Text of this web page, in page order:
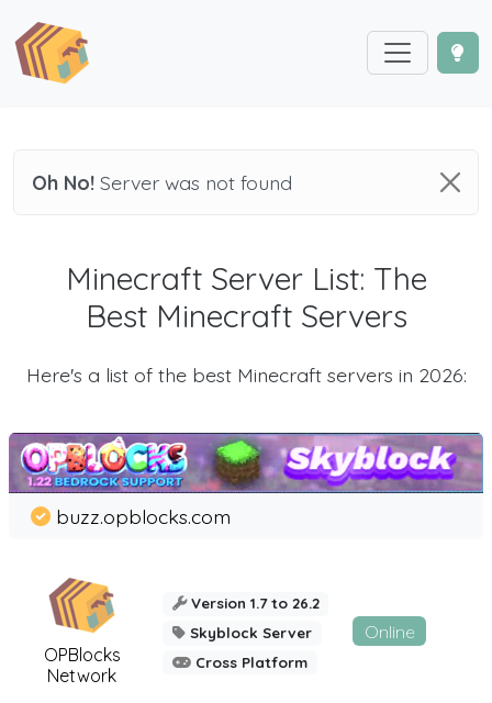
Oh No! Server was not found
Minecraft Server List: The
Best Minecraft Servers
Here's a list of the best Minecraft servers in 2026:
OPBlocks
Network
buzz.opblocks.com
Version 1.7 to 26.2
Skyblock Server
Cross Platform
Online